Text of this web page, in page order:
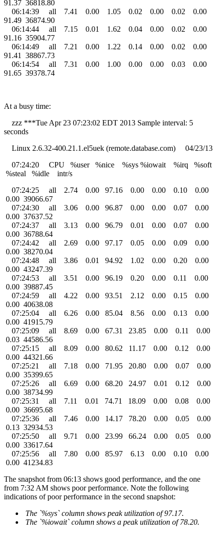
91.37 36818.80
06:14:39 all 7.41 0.00 1.05 0.02 0.00 0.02 0.00
91.49 36874.90
06:14:44 all 7.15 0.01 1.62 0.04 0.00 0.02 0.00
91.16 35904.77
06:14:49 all 7.21 0.00 1.22 0.14 0.00 0.02 0.00
91.41 38867.73
06:14:54 all 7.31 0.00 1.00 0.00 0.00 0.03 0.00
91.65 39378.74
At a busy time:
zzz ***Tue Apr 23 07:23:02 EDT 2013 Sample interval: 5
seconds
Linux 2.6.32-400.21.1.el5uek (remote.database.com) 04/23/13
07:24:20 CPU %user %nice %sys %iowait %irq %soft
%steal %idle intr/s
07:24:25 all 2.74 0.00 97.16 0.00 0.00 0.10 0.00
0.00 39066.67
07:24:30 all 3.06 0.00 96.87 0.00 0.00 0.07 0.00
0.00 37637.52
07:24:37 all 3.13 0.00 96.79 0.01 0.00 0.07 0.00
0.00 36788.64
07:24:42 all 2.69 0.00 97.17 0.05 0.00 0.09 0.00
0.00 38270.04
07:24:48 all 3.86 0.01 94.92 1.02 0.00 0.20 0.00
0.00 43247.39
07:24:53 all 3.51 0.00 96.19 0.20 0.00 0.11 0.00
0.00 39887.45
07:24:59 all 4.22 0.00 93.51 2.12 0.00 0.15 0.00
0.00 40638.08
07:25:04 all 6.26 0.00 85.04 8.56 0.00 0.13 0.00
0.00 41915.79
07:25:09 all 8.69 0.00 67.31 23.85 0.00 0.11 0.00
0.03 44586.56
07:25:15 all 8.09 0.00 80.62 11.17 0.00 0.12 0.00
0.00 44321.66
07:25:21 all 7.18 0.00 71.95 20.80 0.00 0.07 0.00
0.00 35399.65
07:25:26 all 6.69 0.00 68.20 24.97 0.01 0.12 0.00
0.00 38734.99
07:25:31 all 7.11 0.01 74.71 18.09 0.00 0.08 0.00
0.00 36695.68
07:25:36 all 7.46 0.00 14.17 78.20 0.00 0.05 0.00
0.13 32934.53
07:25:50 all 9.71 0.00 23.99 66.24 0.00 0.05 0.00
0.00 33617.64
07:25:56 all 7.80 0.00 85.97 6.13 0.00 0.10 0.00
0.00 41234.83
The snapshot from 06:13 shows good performance, and the one
from 7:32 AM shows poor performance. Note the following
indications of poor performance in the second snapshot:
The `%sys` column shows peak utilization of 97.17.
The `%iowait` column shows a peak utilization of 78.20.